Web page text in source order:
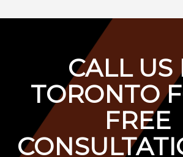
CALL US
TORONTO
FREE